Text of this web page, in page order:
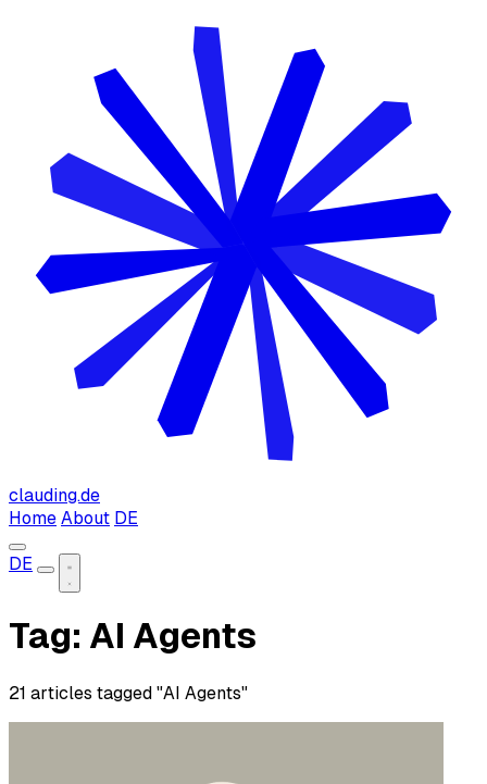
clauding.de
Home About DE
DE
Tag: AI Agents
21 articles tagged "AI Agents"